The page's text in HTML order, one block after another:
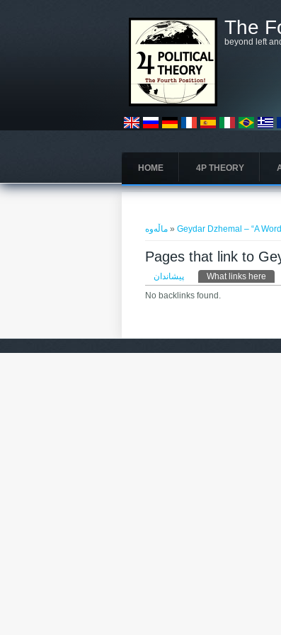
The
beyond left
HOME 4P THEORY
تۆ لێرەیت
ماڵەوە »Geydar Dzhemal – “A
Pages that link to
Primary tabs
پیشاندان What links here
No backlinks found.